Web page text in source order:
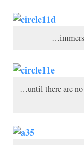
…until there are no